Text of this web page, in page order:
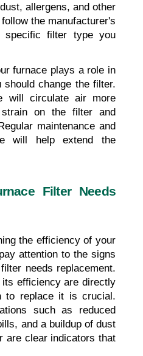
allergens, and other
the manufacturer's
specific filter type you
furnace plays a role in
should change the filter.
will circulate air more
on the filter and
maintenance and
will help extend the
Filter Needs
the efficiency of your
attention to the signs
needs replacement.
efficiency are directly
to replace it is crucial.
such as reduced
and a buildup of dust
are clear indicators that